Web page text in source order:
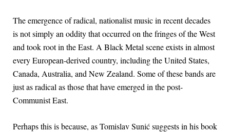
The emergence of radical, nationalist music in recent decades
is not simply an oddity that occurred on the fringes of the West
and took root in the East. A Black Metal scene exists in almost
every European-derived country, including the United States,
Canada, Australia, and New Zealand. Some of these bands are
just as radical as those that have emerged in the post-
Communist East.
Perhaps this is because, as Tomislav Sunić suggests in his book